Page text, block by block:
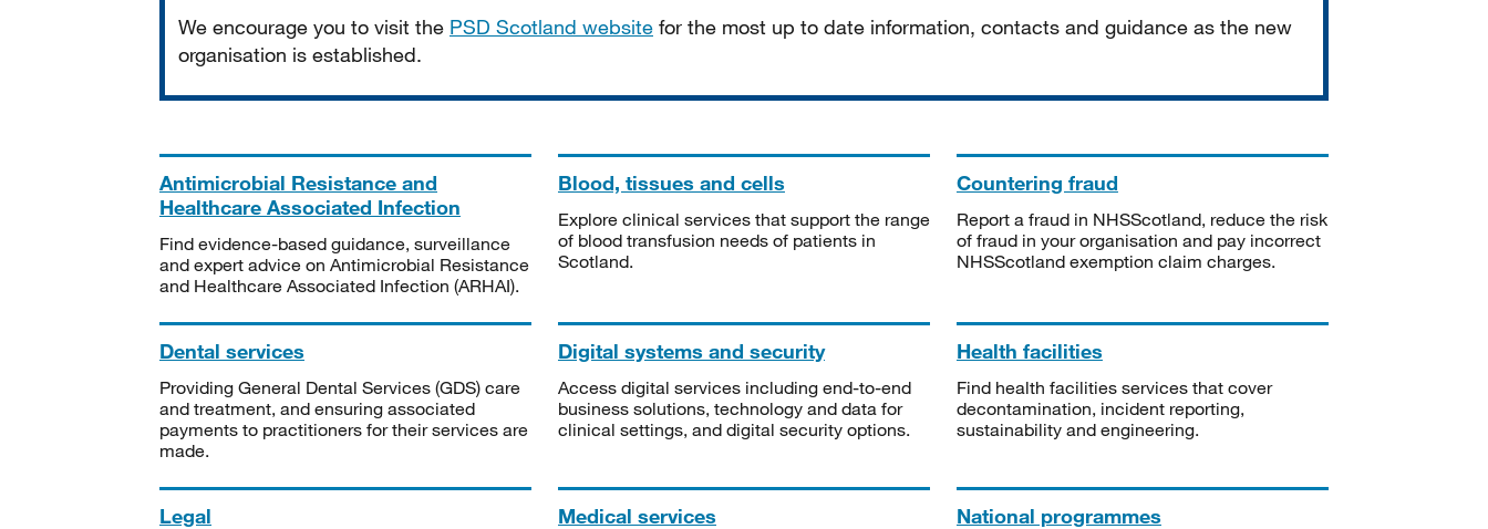
We encourage you to visit the PSD Scotland website for the most up to date information, contacts and guidance as the new
organisation is established.
Antimicrobial Resistance and
Healthcare Associated Infection
Find evidence-based guidance, surveillance
and expert advice on Antimicrobial Resistance
and Healthcare Associated Infection (ARHAI).
Blood, tissues and cells
Explore clinical services that support the range
of blood transfusion needs of patients in
Scotland.
Countering fraud
Report a fraud in NHSScotland, reduce the risk
of fraud in your organisation and pay incorrect
NHSScotland exemption claim charges.
Dental services
Providing General Dental Services (GDS) care
and treatment, and ensuring associated
payments to practitioners for their services are
made.
Digital systems and security
Access digital services including end-to-end
business solutions, technology and data for
clinical settings, and digital security options.
Health facilities
Find health facilities services that cover
decontamination, incident reporting,
sustainability and engineering.
Legal Medical services National programmes